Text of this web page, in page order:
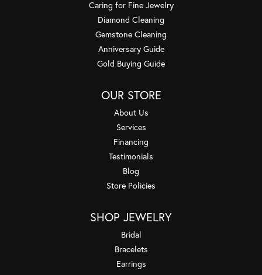
Caring for Fine Jewelry
Diamond Cleaning
Gemstone Cleaning
Anniversary Guide
Gold Buying Guide
OUR STORE
About Us
Services
Financing
Testimonials
Blog
Store Policies
SHOP JEWELRY
Bridal
Bracelets
Earrings